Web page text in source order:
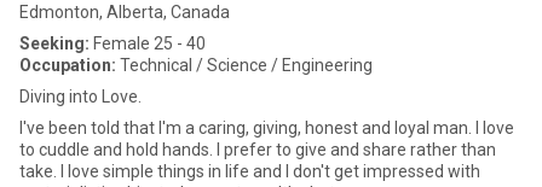
Edmonton, Alberta, Canada
Seeking: Female 25 - 40
Occupation: Technical / Science / Engineering
Diving into Love.
I've been told that I'm a caring, giving, honest and loyal man. I love
to cuddle and hold hands. I prefer to give and share rather than
take. I love simple things in life and I don't get impressed with